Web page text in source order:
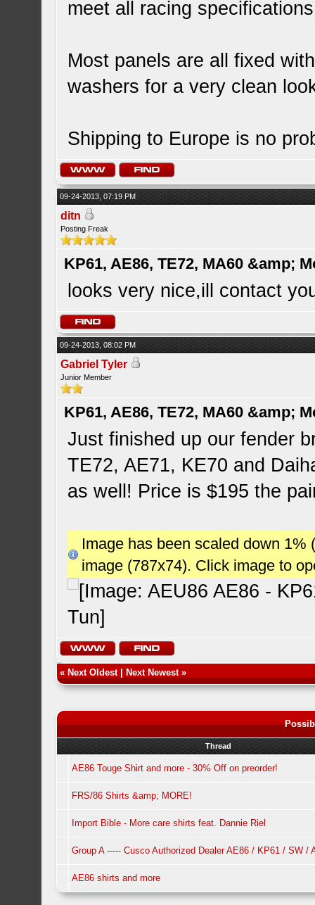
meet all racing
Most panels are all fixed
washers for a very clean
Shipping to Europe is no
09-24-2013, 07:19 PM
ditn
Posting Freak
KP61, AE86, TE72, MA60 &amp;
looks very nice,ill contact
09-24-2013, 08:02 PM
Gabriel Tyler
Junior Member
KP61, AE86, TE72, MA60 &amp;
Just finished up our fender
TE72, AE71, KE70 and
as well! Price is $195 the
Image has been scaled down
image (787x74). Click image to
« Next Oldest| Next Newest»
Thread
AE86 Touge Shirt and more - 30% Off on preorder!
FRS/86 Shirts &amp; MORE!
Import Bible - More care shirts feat. Dannie Riel
Group A ----- Cusco Authorized Dealer AE86 / KP61 / SW /
AE86 shirts and more